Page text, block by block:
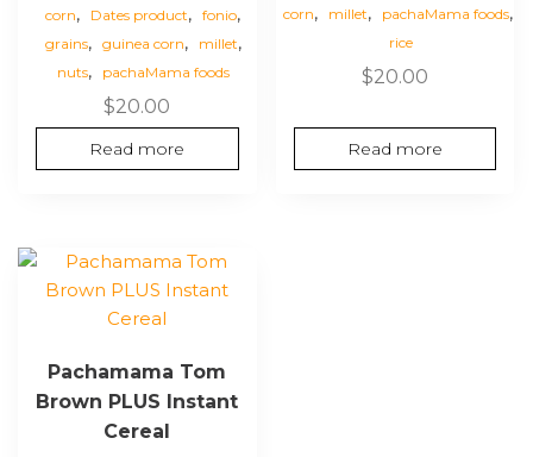
corn, Dates product, fonio,
grains, guinea corn, millet,
nuts, pachaMama foods
$20.00
Read more
corn, millet, pachaMama foods,
rice
$20.00
Read more
Pachamama Tom
Brown PLUS Instant
Cereal